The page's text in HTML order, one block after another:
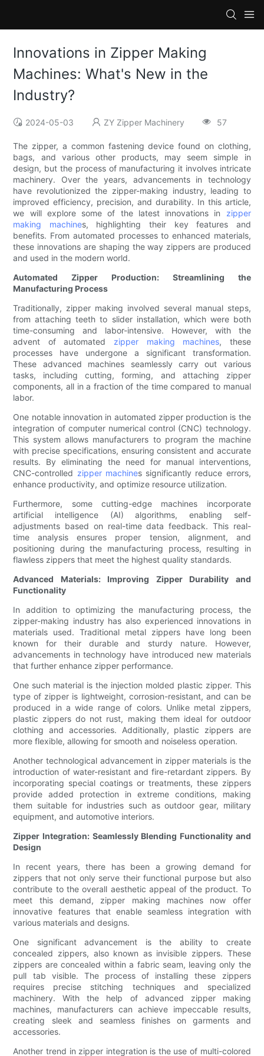
Innovations in Zipper Making
Machines: What's New in the
Industry?
2024-05-03 ZY Zipper Machinery 57
The zipper, a common fastening device found on clothing,
bags, and various other products, may seem simple in
design, but the process of manufacturing it involves intricate
machinery. Over the years, advancements in technology
have revolutionized the zipper-making industry, leading to
improved efficiency, precision, and durability. In this article,
we will explore some of the latest innovations in zipper
making machines, highlighting their key features and
benefits. From automated processes to enhanced materials,
these innovations are shaping the way zippers are produced
and used in the modern world.
Automated Zipper Production: Streamlining the
Manufacturing Process
Traditionally, zipper making involved several manual steps,
from attaching teeth to slider installation, which were both
time-consuming and labor-intensive. However, with the
advent of automated zipper making machines, these
processes have undergone a significant transformation.
These advanced machines seamlessly carry out various
tasks, including cutting, forming, and attaching zipper
components, all in a fraction of the time compared to manual
labor.
One notable innovation in automated zipper production is the
integration of computer numerical control (CNC) technology.
This system allows manufacturers to program the machine
with precise specifications, ensuring consistent and accurate
results. By eliminating the need for manual interventions,
CNC-controlled zipper machines significantly reduce errors,
enhance productivity, and optimize resource utilization.
Furthermore, some cutting-edge machines incorporate
artificial intelligence (AI) algorithms, enabling self-
adjustments based on real-time data feedback. This real-
time analysis ensures proper tension, alignment, and
positioning during the manufacturing process, resulting in
flawless zippers that meet the highest quality standards.
Advanced Materials: Improving Zipper Durability and
Functionality
In addition to optimizing the manufacturing process, the
zipper-making industry has also experienced innovations in
materials used. Traditional metal zippers have long been
known for their durable and sturdy nature. However,
advancements in technology have introduced new materials
that further enhance zipper performance.
One such material is the injection molded plastic zipper. This
type of zipper is lightweight, corrosion-resistant, and can be
produced in a wide range of colors. Unlike metal zippers,
plastic zippers do not rust, making them ideal for outdoor
clothing and accessories. Additionally, plastic zippers are
more flexible, allowing for smooth and noiseless operation.
Another technological advancement in zipper materials is the
introduction of water-resistant and fire-retardant zippers. By
incorporating special coatings or treatments, these zippers
provide added protection in extreme conditions, making
them suitable for industries such as outdoor gear, military
equipment, and automotive interiors.
Zipper Integration: Seamlessly Blending Functionality and
Design
In recent years, there has been a growing demand for
zippers that not only serve their functional purpose but also
contribute to the overall aesthetic appeal of the product. To
meet this demand, zipper making machines now offer
innovative features that enable seamless integration with
various materials and designs.
One significant advancement is the ability to create
concealed zippers, also known as invisible zippers. These
zippers are concealed within a fabric seam, leaving only the
pull tab visible. The process of installing these zippers
requires precise stitching techniques and specialized
machinery. With the help of advanced zipper making
machines, manufacturers can achieve impeccable results,
creating sleek and seamless finishes on garments and
accessories.
Another trend in zipper integration is the use of multi-colored